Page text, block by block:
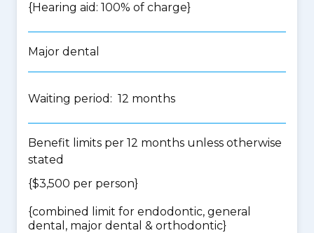
{Hearing aid: 100% of charge}
Major dental
Waiting period: 12 months
Benefit limits per 12 months unless otherwise
stated
{$3,500 per person}
{combined limit for endodontic, general
dental, major dental & orthodontic}